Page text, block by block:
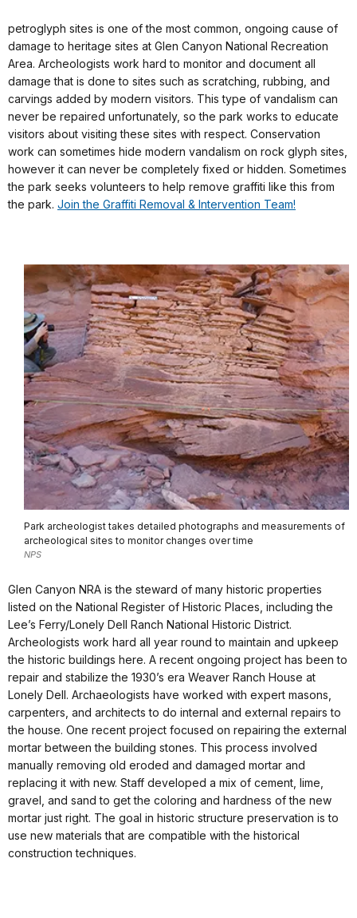
petroglyph sites is one of the most common, ongoing cause of
damage to heritage sites at Glen Canyon National Recreation
Area. Archeologists work hard to monitor and document all
damage that is done to sites such as scratching, rubbing, and
carvings added by modern visitors. This type of vandalism can
never be repaired unfortunately, so the park works to educate
visitors about visiting these sites with respect. Conservation
work can sometimes hide modern vandalism on rock glyph sites,
however it can never be completely fixed or hidden. Sometimes
the park seeks volunteers to help remove graffiti like this from
the park. Join the Graffiti Removal & Intervention Team!
Park archeologist takes detailed photographs and measurements of
archeological sites to monitor changes over time
NPS
Glen Canyon NRA is the steward of many historic properties
listed on the National Register of Historic Places, including the
Lee’s Ferry/Lonely Dell Ranch National Historic District.
Archeologists work hard all year round to maintain and upkeep
the historic buildings here. A recent ongoing project has been to
repair and stabilize the 1930’s era Weaver Ranch House at
Lonely Dell. Archaeologists have worked with expert masons,
carpenters, and architects to do internal and external repairs to
the house. One recent project focused on repairing the external
mortar between the building stones. This process involved
manually removing old eroded and damaged mortar and
replacing it with new. Staff developed a mix of cement, lime,
gravel, and sand to get the coloring and hardness of the new
mortar just right. The goal in historic structure preservation is to
use new materials that are compatible with the historical
construction techniques.